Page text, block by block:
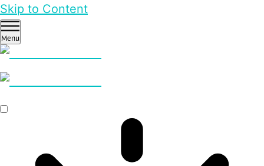
Skip to Content
Menu